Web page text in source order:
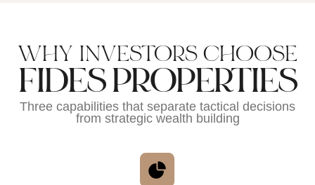
WHY INVESTORS CHOOSE
FIDES PROPERTIES
Three capabilities that separate tactical decisions
from strategic wealth building